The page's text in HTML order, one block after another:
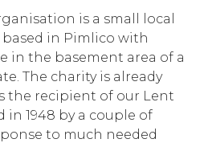
is a small local
in Pimlico with
in the basement area of a
The charity is already
the recipient of our Lent
in 1948 by a couple of
to much needed